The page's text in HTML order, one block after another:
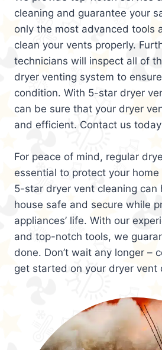
cleaning and guarantee your
only the most advanced tools
clean your vents properly.
technicians will inspect all of
dryer venting system to
condition. With 5-star dryer
can be sure that your dryer
and efficient. Contact us
For peace of mind, regular
essential to protect your
5-star dryer vent cleaning can
house safe and secure while
appliances’ life. With our
and top-notch tools, we
done. Don’t wait any longer –
get started on your dryer vent